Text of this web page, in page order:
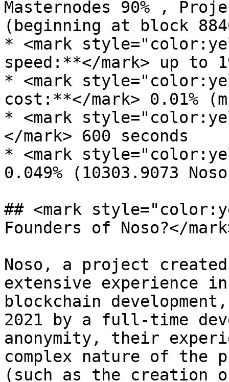
Masternodes 90% ,
(beginning at block
* <mark
speed:**</mark> up to
* <mark
cost:**</mark> 0.01%
* <mark
</mark> 600 seconds
* <mark
0.049% (10303.9073
## <mark
Founders of Noso?</
Noso, a project created
extensive experience
blockchain
2021 by a full-time
anonymity, their
complex nature of the
(such as the creation of